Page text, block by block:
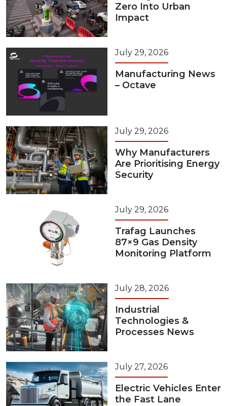
Zero Into Urban
Impact
July 29, 2026
Manufacturing News
– Octave
July 29, 2026
Why Manufacturers
Are Prioritising Energy
Security
July 29, 2026
Trafag Launches
87×9 Gas Density
Monitoring Platform
July 28, 2026
Industrial
Technologies &
Processes News
July 27, 2026
Electric Vehicles Enter
the Fast Lane